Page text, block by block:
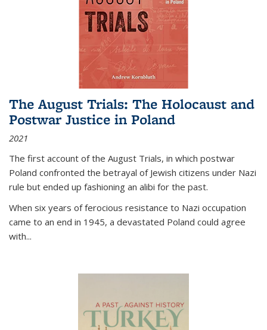
The August Trials: The Holocaust and
Postwar Justice in Poland
2021
The first account of the August Trials, in which postwar
Poland confronted the betrayal of Jewish citizens under Nazi
rule but ended up fashioning an alibi for the past.
When six years of ferocious resistance to Nazi occupation
came to an end in 1945, a devastated Poland could agree
with...